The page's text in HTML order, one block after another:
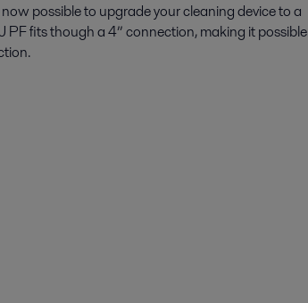
possible to upgrade your cleaning device to a
PF fits though a 4” connection, making it possible